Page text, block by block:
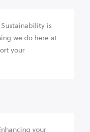
Sustainability is
we do here at
your
your